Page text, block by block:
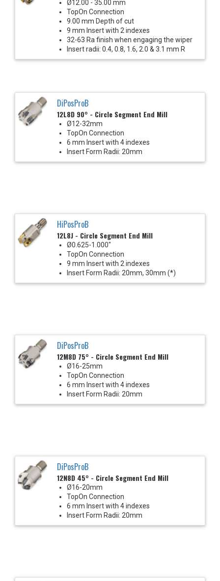
Ø12.00 - 35.00 mm
TopOn Connection
9.00 mm Depth of cut
9 mm Insert with 2 indexes
32-63 Ra finish when engaging the wiper
Insert radii: 0.4, 0.8, 1.6, 2.0 & 3.1 mm R
DiPosProB
12L8D 90° - Circle Segment End Mill
Ø12-32mm
TopOn Connection
6 mm Insert with 4 indexes
Insert Form Radii: 20mm
HiPosProB
12L8J - Circle Segment End Mill
Ø0.625-1.000"
TopOn Connection
9 mm Insert with 2 indexes
Insert Form Radii: 20mm, 30mm (*)
DiPosProB
12M8D 75° - Circle Segment End Mill
Ø16-25mm
TopOn Connection
6 mm Insert with 4 indexes
Insert Form Radii: 20mm
DiPosProB
12N8D 45° - Circle Segment End Mill
Ø16-20mm
TopOn Connection
6 mm Insert with 4 indexes
Insert Form Radii: 20mm